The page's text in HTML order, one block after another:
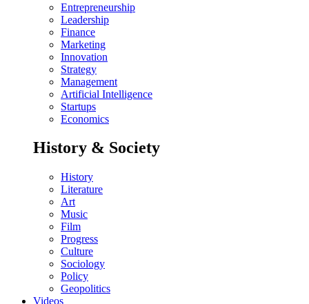
Entrepreneurship
Leadership
Finance
Marketing
Innovation
Strategy
Management
Artificial Intelligence
Startups
Economics
History & Society
History
Literature
Art
Music
Film
Progress
Culture
Sociology
Policy
Geopolitics
Videos